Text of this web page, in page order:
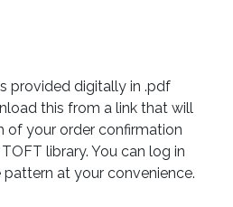
provided digitally in .pdf
this from a link that will
of your order confirmation
library. You can log in
at your convenience.